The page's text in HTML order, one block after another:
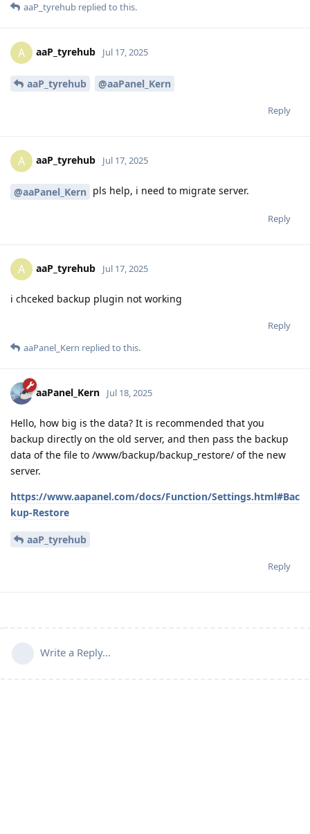
aaP_tyrehub replied to this.
A aaP_tyrehub Jul 17, 2025
aaP_tyrehub @aaPanel_Kern
Reply
A aaP_tyrehub Jul 17, 2025
@aaPanel_Kern pls help, i need to migrate server.
Reply
A aaP_tyrehub Jul 17, 2025
i chceked backup plugin not working
Reply
aaPanel_Kern replied to this.
aaPanel_Kern Jul 18, 2025
Hello, how big is the data? It is recommended that you
backup directly on the old server, and then pass the backup
data of the file to /www/backup/backup_restore/ of the new
server.
https://www.aapanel.com/docs/Function/Settings.html#Bac
kup-Restore
aaP_tyrehub
Reply
Write a Reply...